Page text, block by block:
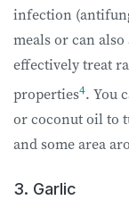
infection
meals or can
effectively treat
properties4. You
or coconut oil to
and some area
3. Garlic